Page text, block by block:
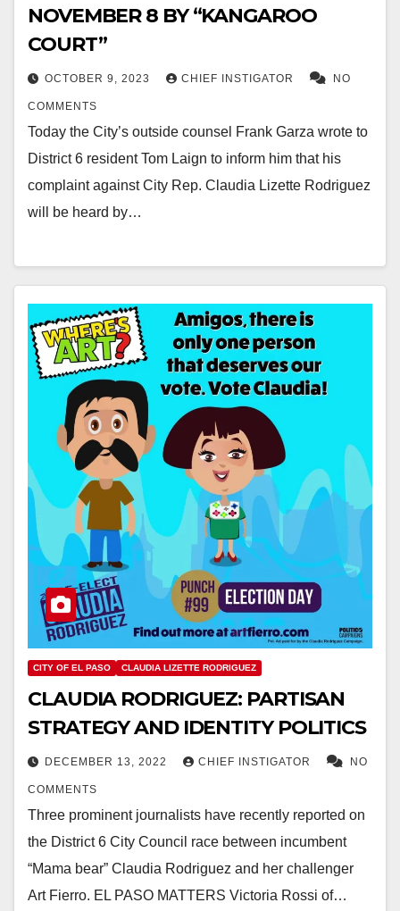
NOVEMBER 8 BY “KANGAROO
COURT”
OCTOBER 9, 2023 CHIEF INSTIGATOR NO
COMMENTS
Today the City’s outside counsel Frank Garza wrote to
District 6 resident Tom Laign to inform him that his
complaint against City Rep. Claudia Lizette Rodriguez
will be heard by…
CITY OF EL PASO CLAUDIA LIZETTE RODRIGUEZ
CLAUDIA RODRIGUEZ: PARTISAN
STRATEGY AND IDENTITY POLITICS
DECEMBER 13, 2022 CHIEF INSTIGATOR NO
COMMENTS
Three prominent journalists have recently reported on
the District 6 City Council race between incumbent
“Mama bear” Claudia Rodriguez and her challenger
Art Fierro. EL PASO MATTERS Victoria Rossi of…